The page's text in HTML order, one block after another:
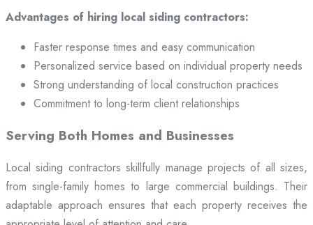
Advantages of hiring local siding contractors:
Faster response times and easy communication
Personalized service based on individual property needs
Strong understanding of local construction practices
Commitment to long-term client relationships
Serving Both Homes and Businesses
Local siding contractors skillfully manage projects of all sizes,
from single-family homes to large commercial buildings. Their
adaptable approach ensures that each property receives the